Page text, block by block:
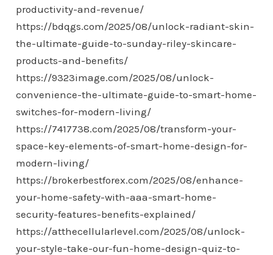
productivity-and-revenue/
https://bdqgs.com/2025/08/unlock-radiant-skin-
the-ultimate-guide-to-sunday-riley-skincare-
products-and-benefits/
https://9323image.com/2025/08/unlock-
convenience-the-ultimate-guide-to-smart-home-
switches-for-modern-living/
https://7417738.com/2025/08/transform-your-
space-key-elements-of-smart-home-design-for-
modern-living/
https://brokerbestforex.com/2025/08/enhance-
your-home-safety-with-aaa-smart-home-
security-features-benefits-explained/
https://atthecellularlevel.com/2025/08/unlock-
your-style-take-our-fun-home-design-quiz-to-